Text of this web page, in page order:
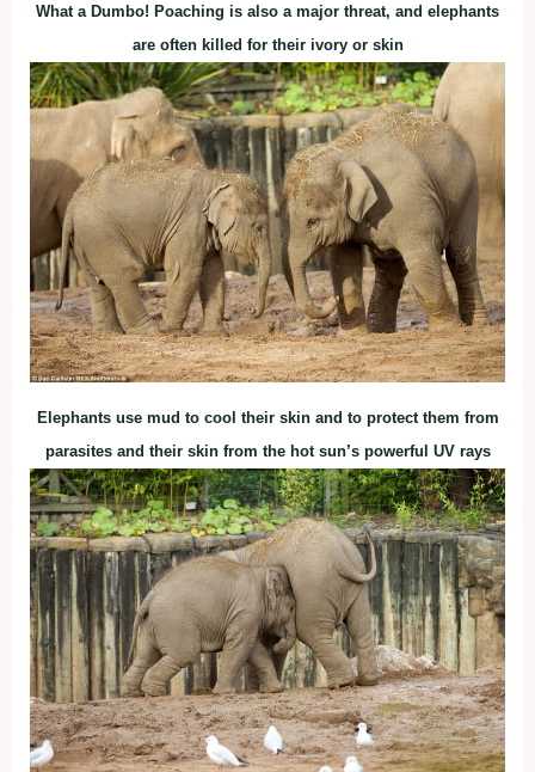
What a Dumbo! Poaching is also a major threat, and elephants
are often killed for their ivory or skin
Elephants use mud to cool their skin and to protect them from
parasites and their skin from the hot sun’s powerful UV rays